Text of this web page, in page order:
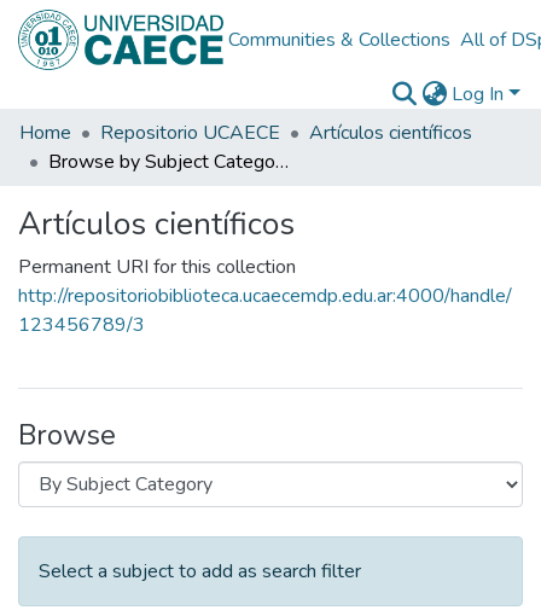
Communities & Collections All of
Log In
Home
Repositorio UCAECE
Artículos científicos
Browse by Subject Category
Artículos científicos
Permanent URI for this collection
http://repositoriobiblioteca.ucaecemdp.edu.ar:4000/handle/
123456789/3
Browse
Select a subject to add as search filter